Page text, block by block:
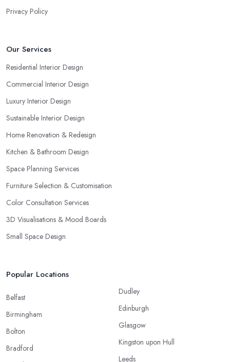
Privacy Policy
Our Services
Residential Interior Design
Commercial Interior Design
Luxury Interior Design
Sustainable Interior Design
Home Renovation & Redesign
Kitchen & Bathroom Design
Space Planning Services
Furniture Selection & Customisation
Color Consultation Services
3D Visualisations & Mood Boards
Small Space Design
Popular Locations
Belfast
Birmingham
Bolton
Bradford
Dudley
Edinburgh
Glasgow
Kingston upon Hull
Leeds